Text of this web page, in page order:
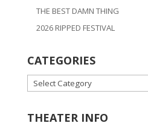
THE BEST DAMN THING
2026 RIPPED FESTIVAL
CATEGORIES
CATEGORIES
THEATER INFO